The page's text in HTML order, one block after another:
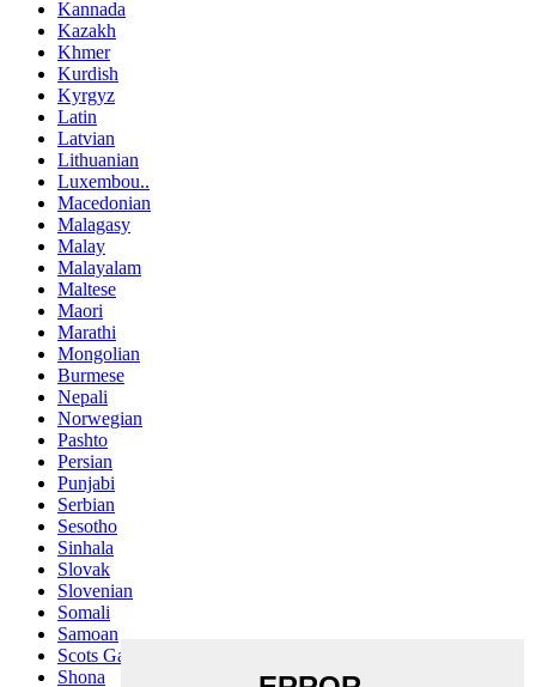
Kannada
Kazakh
Khmer
Kurdish
Kyrgyz
Latin
Latvian
Lithuanian
Luxembou..
Macedonian
Malagasy
Malay
Malayalam
Maltese
Maori
Marathi
Mongolian
Burmese
Nepali
Norwegian
Pashto
Persian
Punjabi
Serbian
Sesotho
Sinhala
Slovak
Slovenian
Somali
Samoan
Scots Gaelic
Shona